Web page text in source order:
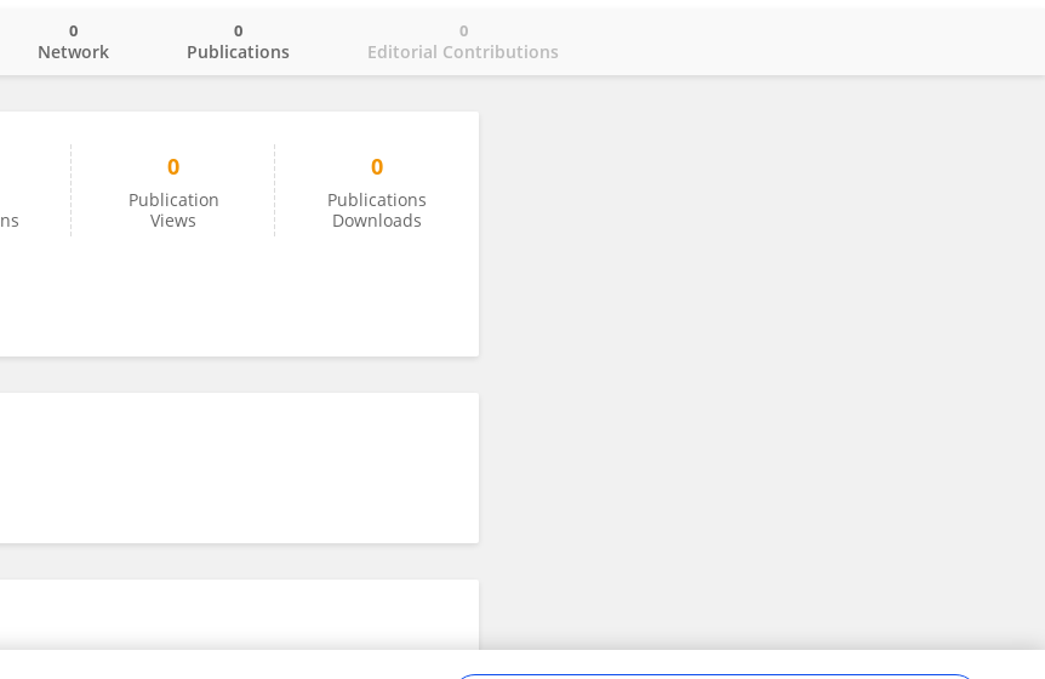
Network
0
Publications
0
Editorial Contributions
0
0
Publication
Views
0
Publications
Downloads